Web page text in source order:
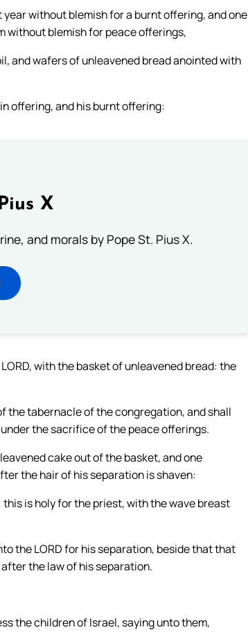
without blemish for a burnt offering, and one
without blemish for peace offerings,
and wafers of unleavened bread anointed with
offering, and his burnt offering:
X
and morals by Pope St. Pius X.
with the basket of unleavened bread: the
the tabernacle of the congregation, and shall
the sacrifice of the peace offerings.
cake out of the basket, and one
the hair of his separation is shaven:
is holy for the priest, with the wave breast
the LORD for his separation, beside that that
the law of his separation.
the children of Israel, saying unto them,